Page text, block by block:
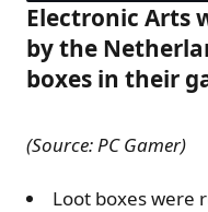
Electronic Arts
by the
boxes in their
(Source: PC Gamer)
Loot boxes were